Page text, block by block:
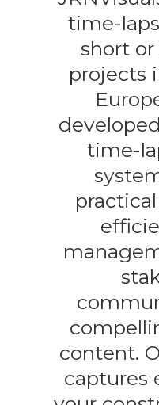
time-
short
projects
time-
content.
captures